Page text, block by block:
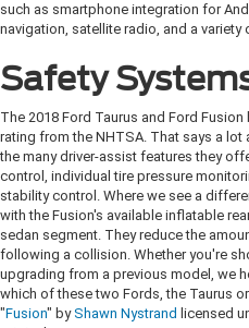
such as smartphone integration for
navigation, satellite radio, and a
Safety
The 2018 Ford Taurus and Ford
rating from the NHTSA. That says a
the many driver-assist features they
control, individual tire pressure
stability control. Where we see a
with the Fusion's available inflatable
sedan segment. They reduce the
following a collision. Whether you're
upgrading from a previous model, we
which of these two Fords, the Taurus
"Fusion" byShawn Nystrand licensed